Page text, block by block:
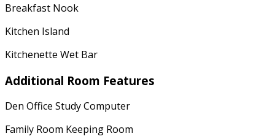
Breakfast Nook
Kitchen Island
Kitchenette Wet Bar
Additional Room Features
Den Office Study Computer
Family Room Keeping Room